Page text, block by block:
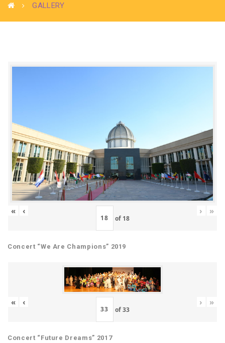
GALLERY
« ‹
of 18
› »
Concert “We Are Champions” 2019
« ‹
of33
› »
Concert “Future Dreams” 2017